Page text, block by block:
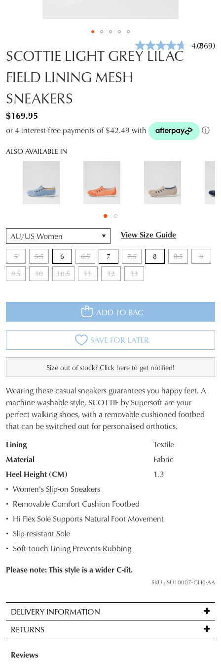
4.7Read
(869)
SCOTTIE LIGHT GREY LILAC
FIELD LINING MESH
SNEAKERS
$169.95
or 4 interest-free payments of $42.49 with ⓘ
ALSO AVAILABLE IN
View Size Guide
5 5.5 6 6.5 7 7.5 8 8.5
9
9.5
10 10.5 11 12 13
QTY
ADD TO BAG
SAVE FOR LATER
Size out of stock? Click here to get notified!
SIZE
OUT
STOCK?
Select
your
size
below
and
email
you
it
in
stock!
Wearing these casual sneakers guarantees you happy feet. A
machine washable style, SCOTTIE by Supersoft are your
perfect walking shoes, with a removable cushioned footbed
that can be switched out for personalised orthotics.
Lining
Textile
Material
Fabric
Heel Height (CM)
1.3
Women's Slip-on Sneakers
Removable Comfort Cushion Footbed
Hi Flex Sole Supports Natural Foot Movement
Slip-resistant Sole
Soft-touch Lining Prevents Rubbing
Please note: This style is a wider C-fit.
SKU : SU10007-GH0-AA
DELIVERY INFORMATION
Standard
delivery
FREE
RETURNS
Items